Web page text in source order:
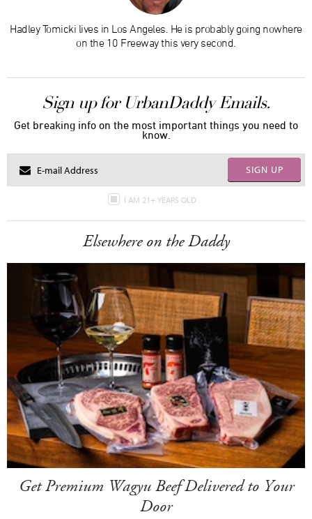
Hadley Tomicki lives in Los Angeles. He is probably going nowhere
on the 10 Freeway this very second.
Sign up for UrbanDaddy Emails.
Get breaking info on the most important things you need to
know.
SIGN UP
I AM 21+ YEARS OLD
Elsewhere on the Daddy
Get Premium Wagyu Beef Delivered to Your
Door